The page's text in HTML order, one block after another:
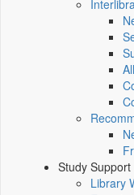
Study Support
Library